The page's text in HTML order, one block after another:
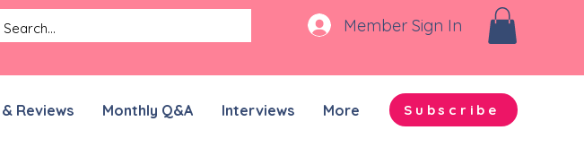
Member Sign In
Reviews Monthly Q&A Interviews More Subscribe